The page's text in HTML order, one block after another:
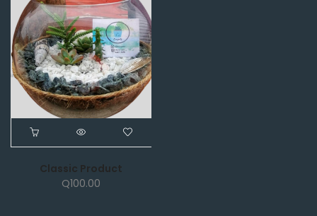
Classic Product
Q100.00